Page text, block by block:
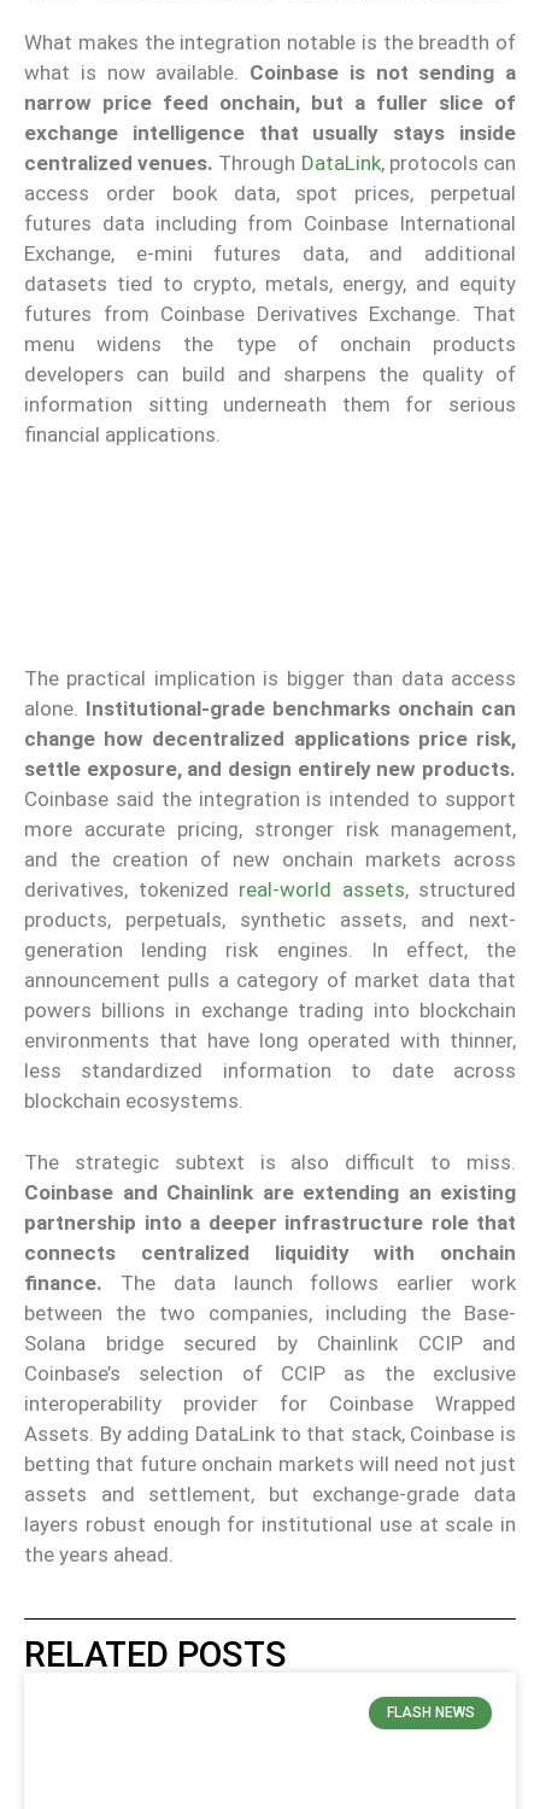
What makes the integration notable is the breadth of
what is now available. Coinbase is not sending a
narrow price feed onchain, but a fuller slice of
exchange intelligence that usually stays inside
centralized venues. Through DataLink, protocols can
access order book data, spot prices, perpetual
futures data including from Coinbase International
Exchange, e-mini futures data, and additional
datasets tied to crypto, metals, energy, and equity
futures from Coinbase Derivatives Exchange. That
menu widens the type of onchain products
developers can build and sharpens the quality of
information sitting underneath them for serious
financial applications.
The practical implication is bigger than data access
alone. Institutional-grade benchmarks onchain can
change how decentralized applications price risk,
settle exposure, and design entirely new products.
Coinbase said the integration is intended to support
more accurate pricing, stronger risk management,
and the creation of new onchain markets across
derivatives, tokenized real-world assets, structured
products, perpetuals, synthetic assets, and next-
generation lending risk engines. In effect, the
announcement pulls a category of market data that
powers billions in exchange trading into blockchain
environments that have long operated with thinner,
less standardized information to date across
blockchain ecosystems.
The strategic subtext is also difficult to miss.
Coinbase and Chainlink are extending an existing
partnership into a deeper infrastructure role that
connects centralized liquidity with onchain
finance. The data launch follows earlier work
between the two companies, including the Base-
Solana bridge secured by Chainlink CCIP and
Coinbase’s selection of CCIP as the exclusive
interoperability provider for Coinbase Wrapped
Assets. By adding DataLink to that stack, Coinbase is
betting that future onchain markets will need not just
assets and settlement, but exchange-grade data
layers robust enough for institutional use at scale in
the years ahead.
RELATED POSTS
FLASH NEWS